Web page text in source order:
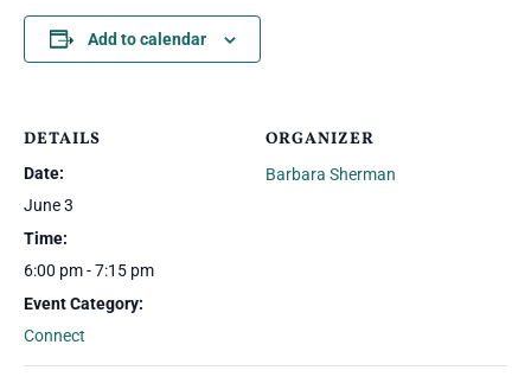
Add to calendar
DETAILS
Date:
June 3
Time:
6:00 pm - 7:15 pm
Event Category:
Connect
ORGANIZER
Barbara Sherman